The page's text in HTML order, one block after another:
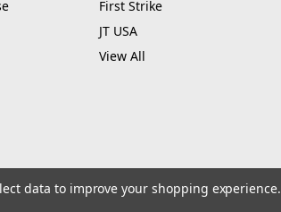
First Strike
JT USA
View All
data to improve your shopping experience.